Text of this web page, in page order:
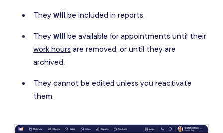
They willbe included in reports.
They willbe available for appointments until their
work hours are removed, or until they are
archived.
They cannot be edited unless you reactivate
them.